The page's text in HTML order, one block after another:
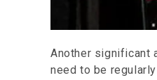
Another significant
need to be